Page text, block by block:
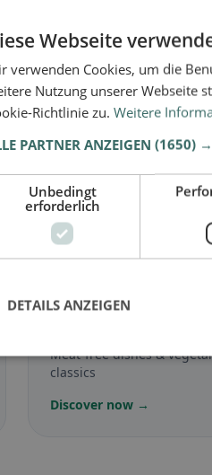
preferences.
in
Meat-free dishes &
classics
Discover now →
Webseite
verwenden Cookies, um die
Nutzung unserer Webseite
Richtlinie zu. Weitere
PARTNER ANZEIGEN (1650) →
Unbedingt
erforderlich
DETAILS ANZEIGEN